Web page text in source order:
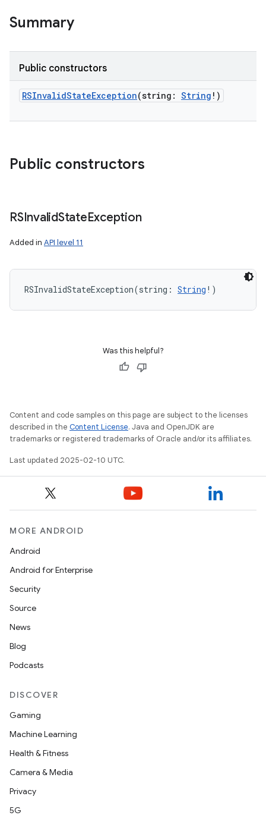
Summary
Public constructors
RSInvalidStateException(string : String ! )
Public constructors
RSInvalidStateException
Added in API level 11
RSInvalidStateException(string : String ! )
Was this helpful?
Content and code samples on this page are subject to the licenses
described in the Content License. Java and OpenJDK are
trademarks or registered trademarks of Oracle and/or its affiliates.
Last updated 2025-02-10 UTC.
MORE ANDROID
Android
Android for Enterprise
Security
Source
News
Blog
Podcasts
DISCOVER
Gaming
Machine Learning
Health & Fitness
Camera & Media
Privacy
5G